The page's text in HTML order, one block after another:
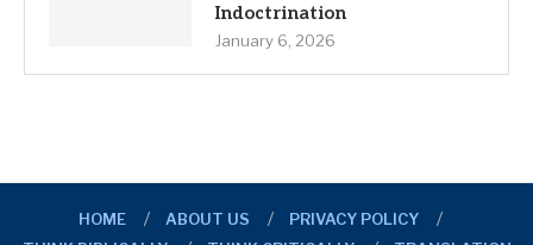
Indoctrination
January 6, 2026
HOME ABOUT US
PRIVACY POLICY